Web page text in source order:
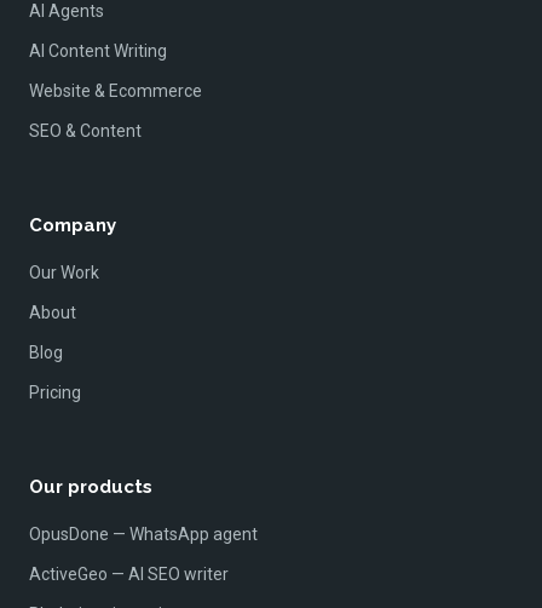
AI Agents
AI Content Writing
Website & Ecommerce
SEO & Content
Company
Our Work
About
Blog
Pricing
Our products
OpusDone — WhatsApp agent
ActiveGeo — AI SEO writer